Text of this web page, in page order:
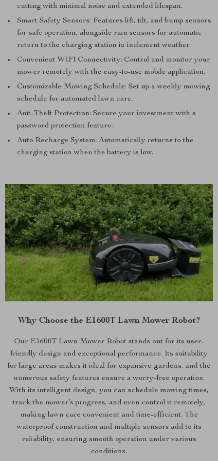
cutting with minimal noise and extended lifespan.
Smart Safety Sensors: Features lift, tilt, and bump sensors
for safe operation, alongside rain sensors for automatic
return to the charging station in inclement weather.
Convenient WIFI Connectivity: Control and monitor your
mower remotely with the easy-to-use mobile application.
Customizable Mowing Schedule: Set up a weekly mowing
schedule for automated lawn care.
Anti-Theft Protection: Secure your investment with a
password protection feature.
Auto Recharge System: Automatically returns to the
charging station when the battery is low.
Why Choose the E1600T Lawn Mower Robot?
Our E1600T Lawn Mower Robot stands out for its user-
friendly design and exceptional performance. Its suitability
for large areas makes it ideal for expansive gardens, and the
numerous safety features ensure a worry-free operation.
With its intelligent design, you can schedule mowing times,
track the mower’s progress, and even control it remotely,
making lawn care convenient and time-efficient. The
waterproof construction and multiple sensors add to its
reliability, ensuring smooth operation under various
conditions.